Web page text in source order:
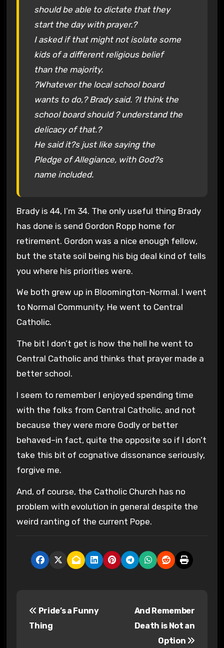
should be able to dictate that they
start the day with prayer.?
I asked if that might not isolate some
kids of a different religious belief
than the majority.
?Whatever the local school board
wants to do,? Brady said. ?I think the
school board should ? understand the
delicacy of that.?
He said it?s just like saying the
Pledge of Allegiance, with God?s
name included.
Brady is 44, I’m 34. The only useful thing Brady
has done is send Gordon Ropp home for
retirement. Gordon was a nice enough fellow,
but the state soil being his big deal kind of tells
you where his priorities were.
We both grew up in Bloomington-Normal. I went
to Normal Community. He went to Central
Catholic.
The bit I don’t get is how the hell he went to
Central Catholic and thinks that prayer made a
better school.
I seem to remember I enjoyed spending time
with the folks from Central Catholic, and not
because they were more Godly or better
behaved–in fact, quite the opposite so if I don’t
take this bit of cognative dissonance seriously,
forgive me.
And, of course, the Catholic Church has no
problem with evolution in general despite the
weird ranting of the current Pope.
Pride’s a Funny
Thing
And Remember
Death is Not an
Option